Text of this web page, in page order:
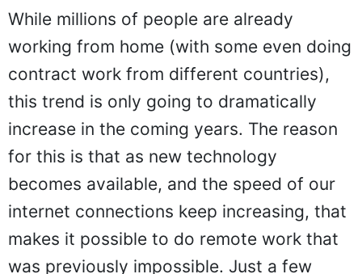
While millions of people are already
working from home (with some even doing
contract work from different countries),
this trend is only going to dramatically
increase in the coming years. The reason
for this is that as new technology
becomes available, and the speed of our
internet connections keep increasing, that
makes it possible to do remote work that
was previously impossible. Just a few